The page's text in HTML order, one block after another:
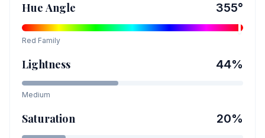
Hue Angle 355°
Red Family
Lightness 44%
Medium
Saturation 20%